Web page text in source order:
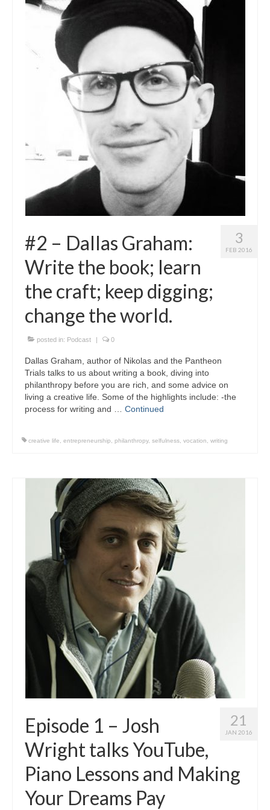
3
FEB 2016
#2 – Dallas Graham:
Write the book; learn
the craft; keep digging;
change the world.
posted in: Podcast | 0
Dallas Graham, author of Nikolas and the Pantheon
Trials talks to us about writing a book, diving into
philanthropy before you are rich, and some advice on
living a creative life. Some of the highlights include: -the
process for writing and … Continued
creative life entrepreneurship philanthropy, selfulness vocation writing
21
JAN 2016
Episode 1 – Josh
Wright talks YouTube,
Piano Lessons and Making
Your Dreams Pay